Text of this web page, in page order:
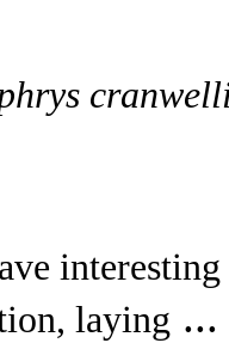
laying ...